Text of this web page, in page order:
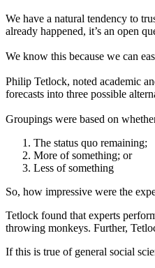
We have a natural tendency to
already happened, it’s an open
We know this because we can
Philip Tetlock, noted academic
forecasts into three possible
Groupings were based on
The status quo remaining;
More of something; or
Less of something
So, how impressive were the
Tetlock found that experts
throwing monkeys. Further,
If this is true of general social